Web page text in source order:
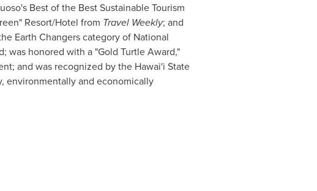
Best of the Best Sustainable Tourism
Resort/Hotel from Travel Weekly; and
Earth Changers category of National
was honored with a "Gold Turtle Award,"
and was recognized by the Hawai'i State
environmentally and economically